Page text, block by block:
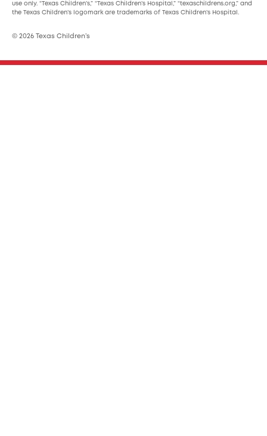
use only. “Texas Children’s,” “Texas Children’s Hospital,” “texaschildrens.org,” and
the Texas Children’s logomark are trademarks of Texas Children’s Hospital.
© 2026 Texas Children’s